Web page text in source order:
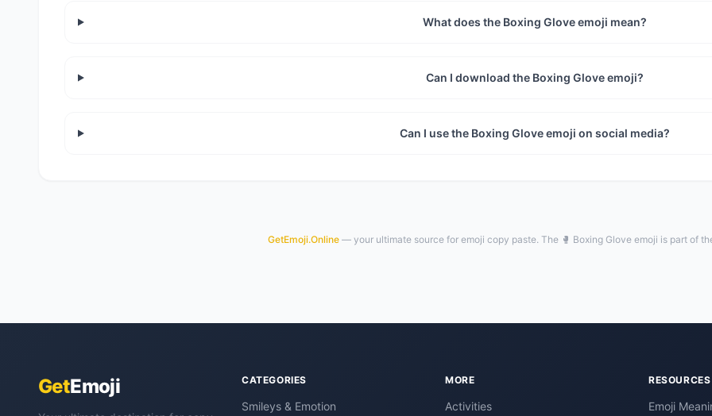
What does the Boxing Glove emoji mean?
Can I download the Boxing Glove emoji?
Can I use the Boxing Glove emoji on social media?
GetEmoji.Online — your ultimate source for emoji copy paste. The 🥊 Boxing Glove emoji is part of
GetEmoji CATEGORIES
Smileys & Emotion
MORE
Activities
RESOURCES
Emoji